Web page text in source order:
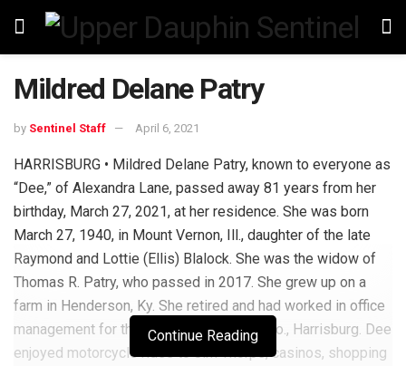
Mildred Delane Patry
by Sentinel Staff April 6, 2021
HARRISBURG • Mildred Delane Patry, known to everyone as
“Dee,” of Alexandra Lane, passed away 81 years from her
birthday, March 27, 2021, at her residence. She was born
March 27, 1940, in Mount Vernon, Ill., daughter of the late
Raymond and Lottie (Ellis) Blalock. She was the widow of
Thomas R. Patry, who passed in 2017. She grew up on a
farm in Henderson, Ky. She retired and had worked in office
management for the former L. Wohl and Co., Harrisburg. Dee
enjoyed motorcycle rides to Jim Thorpe, casinos, shopping
Continue Reading